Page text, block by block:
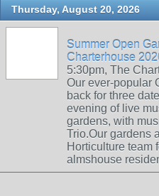
Thursday, August 20, 2026
Summer Open
Charterhouse
5:30pm, The
Our ever-popular
back for three
evening of live
gardens, with
Trio.Our gardens
Horticulture team
almshouse